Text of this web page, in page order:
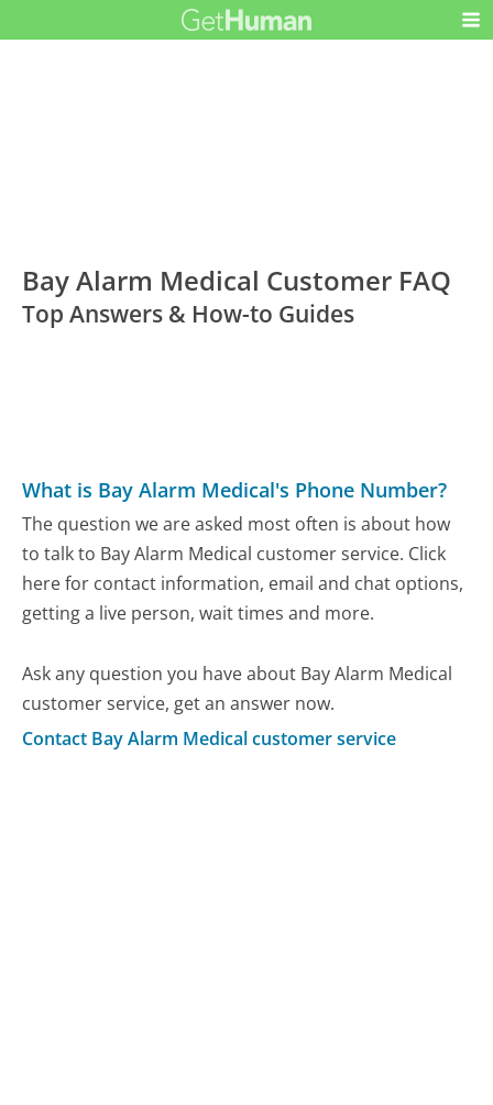
Bay Alarm Medical Customer FAQ
Top Answers & How-to Guides
What is Bay Alarm Medical's Phone Number?
The question we are asked most often is about how
to talk to Bay Alarm Medical customer service. Click
here for contact information, email and chat options,
getting a live person, wait times and more.
Ask any question you have about Bay Alarm Medical
customer service, get an answer now.
Contact Bay Alarm Medical customer service